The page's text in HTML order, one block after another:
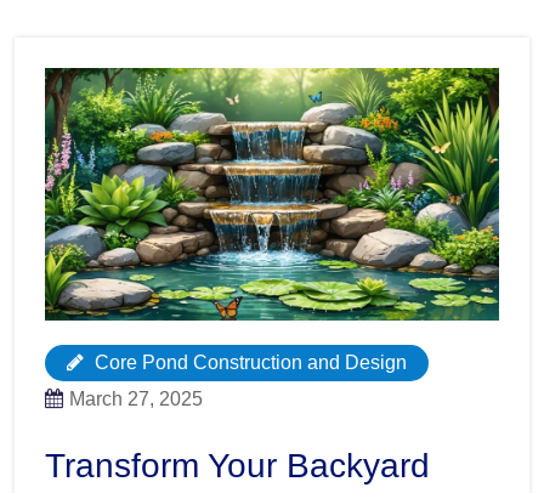
Core Pond Construction and Design
March 27, 2025
Transform Your Backyard